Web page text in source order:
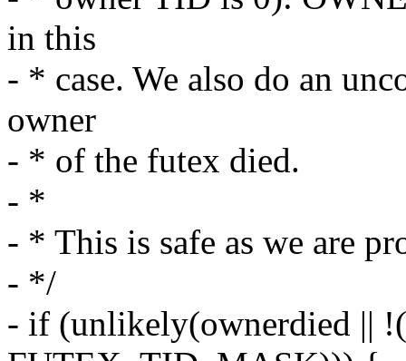
in this
- * case. We also do an
owner
- * of the futex died.
- *
- * This is safe as we are
- */
- if (unlikely(ownerdied ||